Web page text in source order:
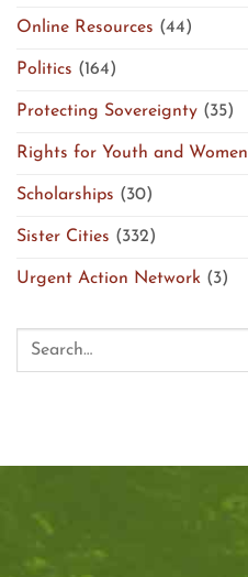
Online Resources (44)
Politics (164)
Protecting Sovereignty (35)
Rights for Youth and Women
Scholarships (30)
Sister Cities (332)
Urgent Action Network (3)